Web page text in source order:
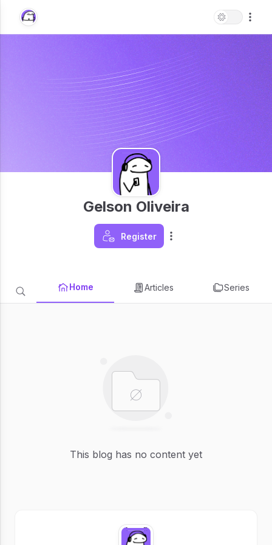
Gelson Oliveira
Register
Home Articles Series
This blog has no content yet